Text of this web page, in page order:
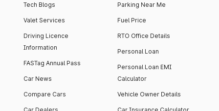
Tech Blogs
Valet Services
Driving Licence
Information
FASTag Annual Pass
Car News
Compare Cars
Parking Near Me
Fuel Price
RTO Office Details
Personal Loan
Personal Loan EMI
Calculator
Vehicle Owner Details